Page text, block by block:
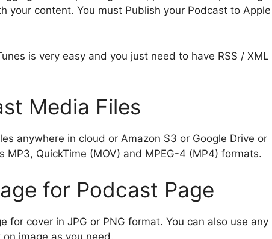
your content. You must Publish your Podcast to Apple
is very easy and you just need to have RSS / XML
Media Files
anywhere in cloud or Amazon S3 or Google Drive or
MP3, QuickTime (MOV) and MPEG-4 (MP4) formats.
for Podcast Page
for cover in JPG or PNG format. You can also use any
image as you need.